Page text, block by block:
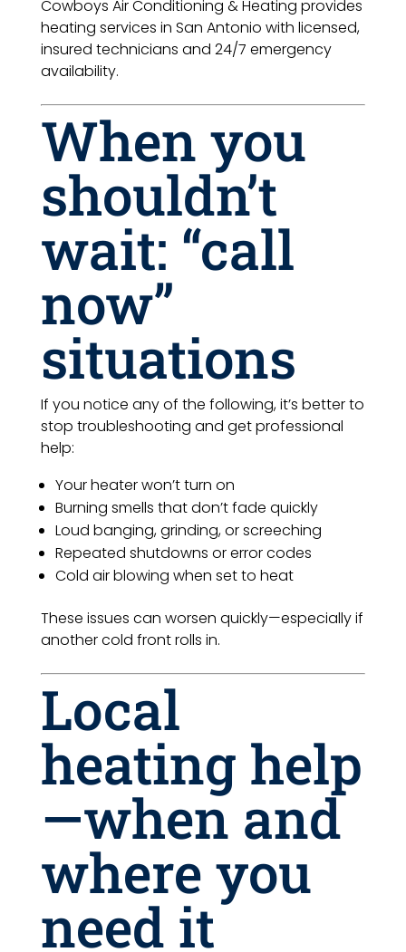
Cowboys Air Conditioning & Heating provides
heating services in San Antonio with licensed,
insured technicians and 24/7 emergency
availability.
When you
shouldn’t
wait: “call
now”
situations
If you notice any of the following, it’s better to
stop troubleshooting and get professional
help:
Your heater won’t turn on
Burning smells that don’t fade quickly
Loud banging, grinding, or screeching
Repeated shutdowns or error codes
Cold air blowing when set to heat
These issues can worsen quickly—especially if
another cold front rolls in.
Local
heating help
—when and
where you
need it